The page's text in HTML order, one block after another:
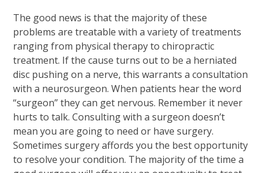
The good news is that the majority of these
problems are treatable with a variety of treatments
ranging from physical therapy to chiropractic
treatment. If the cause turns out to be a herniated
disc pushing on a nerve, this warrants a consultation
with a neurosurgeon. When patients hear the word
“surgeon” they can get nervous. Remember it never
hurts to talk. Consulting with a surgeon doesn’t
mean you are going to need or have surgery.
Sometimes surgery affords you the best opportunity
to resolve your condition. The majority of the time a